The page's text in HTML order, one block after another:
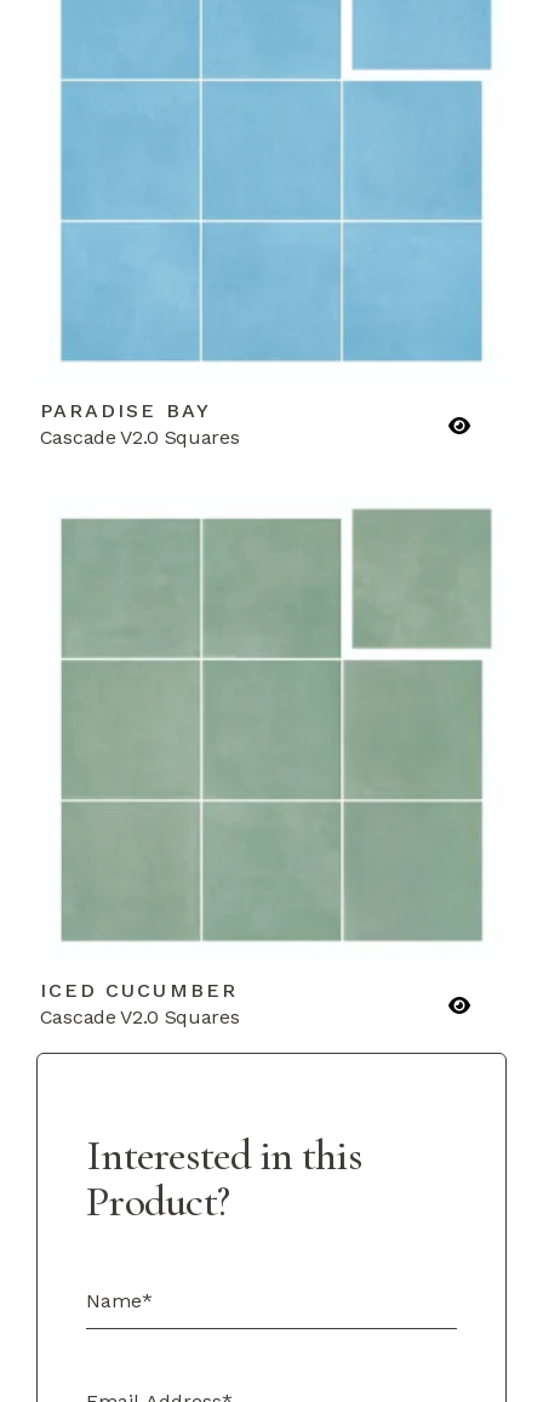
PARADISE BAY
Cascade V2.0 Squares
ICED CUCUMBER
Cascade V2.0 Squares
Interested in this
Product?